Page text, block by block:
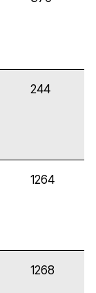
244
1264
1268